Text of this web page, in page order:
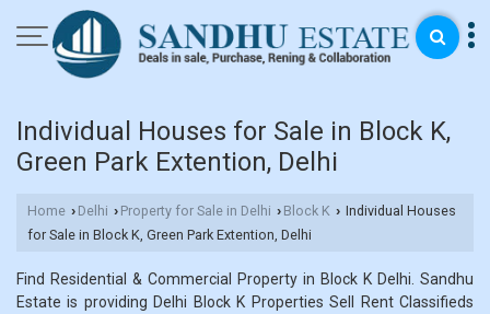
Individual Houses for Sale in Block K,
Green Park Extention, Delhi
Home › Delhi › Property for Sale in Delhi › Block K › Individual Houses
for Sale in Block K, Green Park Extention, Delhi
Find Residential & Commercial Property in Block K Delhi. Sandhu
Estate is providing Delhi Block K Properties Sell Rent Classifieds